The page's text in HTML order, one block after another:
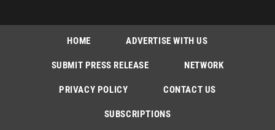
HOME ADVERTISE WITH US
SUBMIT PRESS RELEASE NETWORK
PRIVACY POLICY CONTACT US
SUBSCRIPTIONS